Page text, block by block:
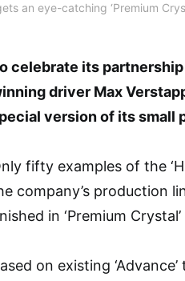
an eye-catching ‘Premium
celebrate its
driver Max
version of its small
fifty examples of the
company’s production
in ‘Premium
on existing